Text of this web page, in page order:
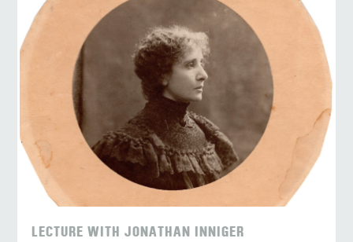
LECTURE WITH JONATHAN INNIGER